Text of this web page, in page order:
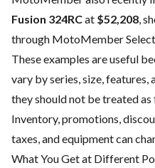
Fusion 324RCat $52,208,
through MotoMember
These examples are useful
vary by series, size,
they should not be treated
Inventory, promotions,
taxes, and equipment can
What You Get at Different